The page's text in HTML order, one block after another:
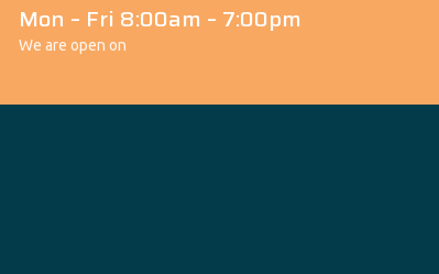
Mon – Fri 8:00am – 7:00pm
We are open on